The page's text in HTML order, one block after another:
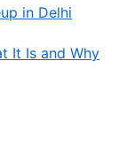
in Delhi
It Is and Why